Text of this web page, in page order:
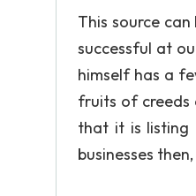
This source
successful at
himself has a
fruits of creeds
that it is listing
businesses